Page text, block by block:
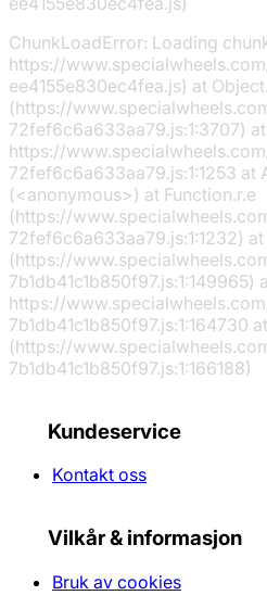
ChunkLoadError: Loading
https://
ee4155e830ec4fea.js) at
(https://
72fef6c6a633aa79.js:1:3707) at
https://
72fef6c6a633aa79.js:1:1253 at
(<anonymous>) at Function.r.e
(https://
72fef6c6a633aa79.js:1:1232) at
(https://
7b1db41c1b850f97.js:1:149965)
https://
7b1db41c1b850f97.js:1:164730
(https://
7b1db41c1b850f97.js:1:166188)
Kundeservice
Kontakt oss
Vilkår & informasjon
Bruk av cookies